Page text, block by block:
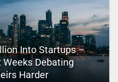
Into Startups –
Debating
Harder